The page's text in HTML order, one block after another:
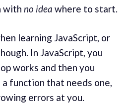
with no idea where to start.
learning JavaScript, or
In JavaScript, you
works and then you
a function that needs one,
errors at you.